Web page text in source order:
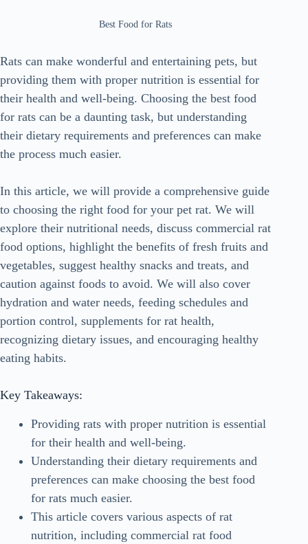
Best Food for Rats
Rats can make wonderful and entertaining pets, but
providing them with proper nutrition is essential for
their health and well-being. Choosing the best food
for rats can be a daunting task, but understanding
their dietary requirements and preferences can make
the process much easier.
In this article, we will provide a comprehensive guide
to choosing the right food for your pet rat. We will
explore their nutritional needs, discuss commercial rat
food options, highlight the benefits of fresh fruits and
vegetables, suggest healthy snacks and treats, and
caution against foods to avoid. We will also cover
hydration and water needs, feeding schedules and
portion control, supplements for rat health,
recognizing dietary issues, and encouraging healthy
eating habits.
Key Takeaways:
Providing rats with proper nutrition is essential
for their health and well-being.
Understanding their dietary requirements and
preferences can make choosing the best food
for rats much easier.
This article covers various aspects of rat
nutrition, including commercial rat food